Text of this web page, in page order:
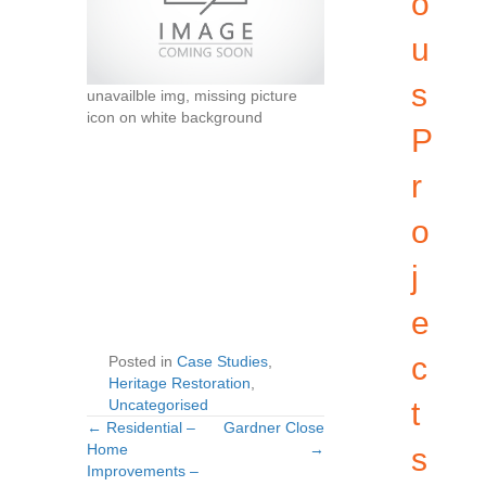
unavailble img, missing picture
icon on white background
Posted in Case Studies
Heritage Restoration
Uncategorised
Posts
← Residential –
Home
Improvements –
Posts
Gardner Close
→
u
s
P
r
o
j
e
c
t
s